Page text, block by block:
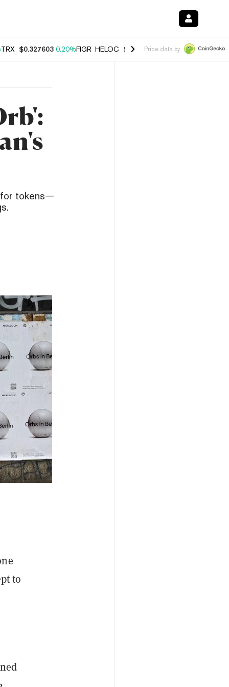
TRX $0.327603 0.20%FIGR_HELOC $1.023 0.20%HYPE $54.04 -
Price data by
for tokens—
to